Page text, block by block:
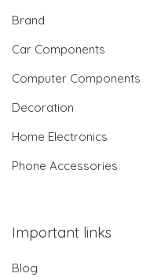
Brand
Car Components
Computer Components
Decoration
Home Electronics
Phone Accessories
Important links
Blog